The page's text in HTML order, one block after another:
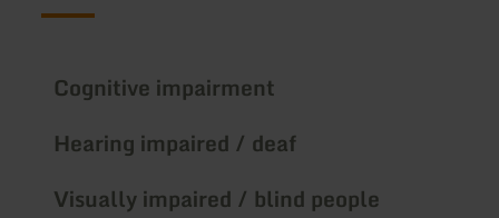
Cognitive impairment
Hearing impaired / deaf
Visually impaired / blind people